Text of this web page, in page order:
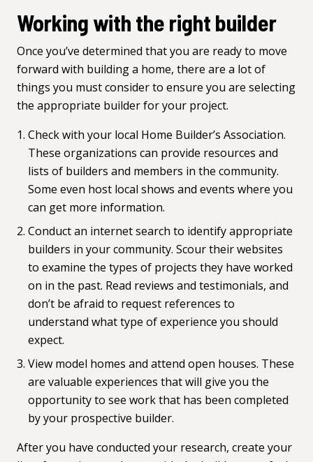
Working with the right builder
Once you’ve determined that you are ready to move
forward with building a home, there are a lot of
things you must consider to ensure you are selecting
the appropriate builder for your project.
Check with your local Home Builder’s Association.
These organizations can provide resources and
lists of builders and members in the community.
Some even host local shows and events where you
can get more information.
Conduct an internet search to identify appropriate
builders in your community. Scour their websites
to examine the types of projects they have worked
on in the past. Read reviews and testimonials, and
don’t be afraid to request references to
understand what type of experience you should
expect.
View model homes and attend open houses. These
are valuable experiences that will give you the
opportunity to see work that has been completed
by your prospective builder.
After you have conducted your research, create your